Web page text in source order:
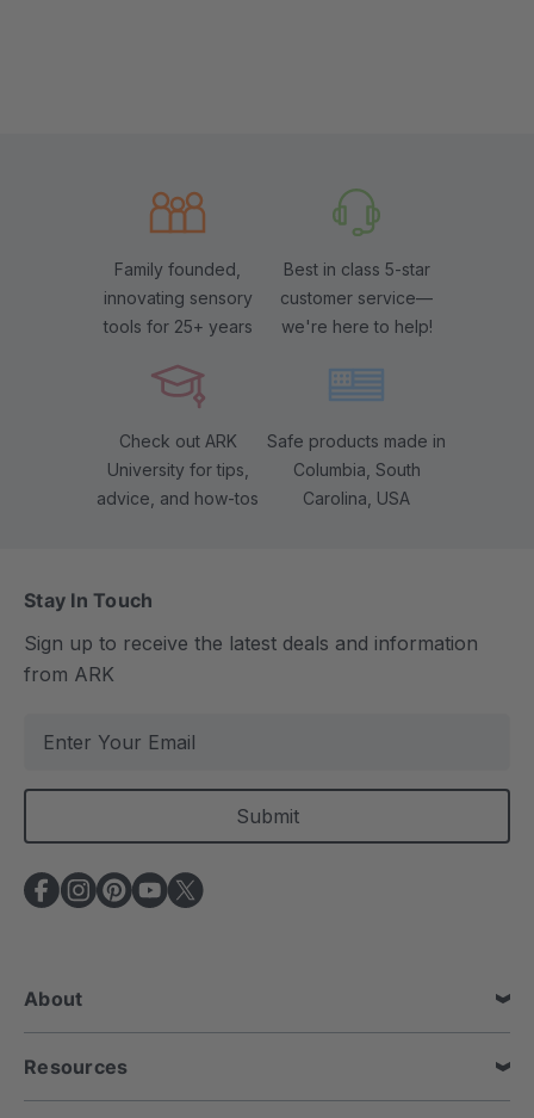
Family founded,
innovating sensory
tools for 25+ years
Best in class 5-star
customer service—
we're here to help!
Check out ARK
University for tips,
advice, and how-tos
Safe products made in
Columbia, South
Carolina, USA
Stay In Touch
Sign up to receive the latest deals and information
from ARK
a
l
A
d
e
s
s
About
Resources